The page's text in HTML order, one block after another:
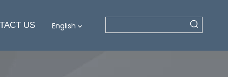
US English